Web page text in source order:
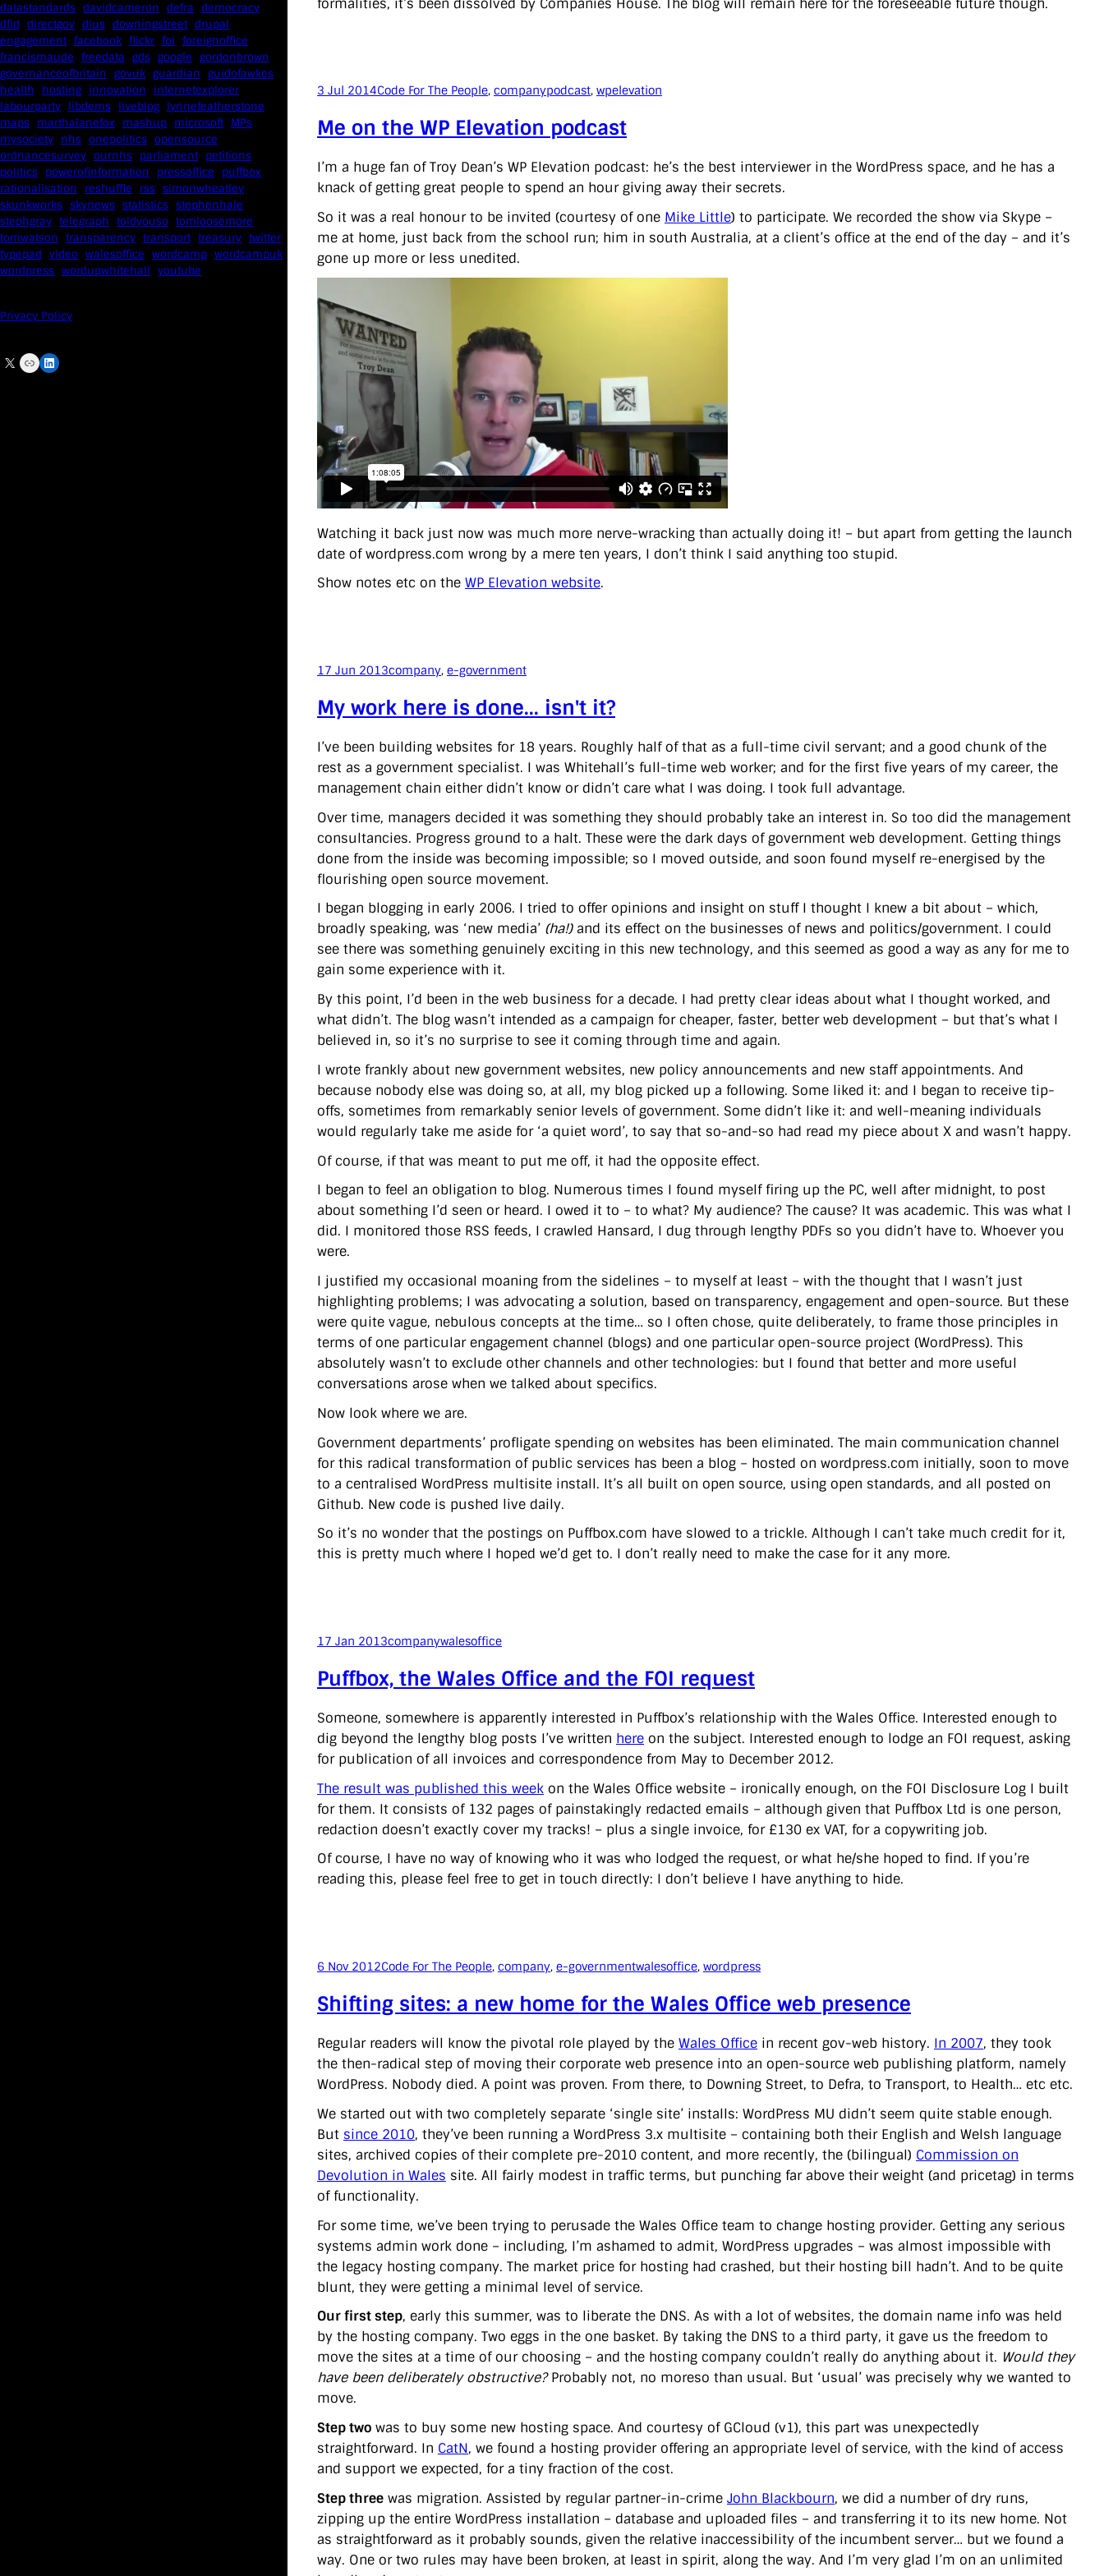
datastandards davidcameron defra democracy
dfid directgov dius downingstreet drupal
engagement facebook flickr foi foreignoffice
francismaude freedata gds google gordonbrown
governanceofbritain govuk guardian guidofawkes
health
hosting innovation
internetexplorer
labourparty libdems liveblog lynnefeatherstone
maps marthalanefox mashup microsoft MPs
mysociety nhs onepolitics opensource
ordnancesurvey ournhs parliament petitions
politics powerofinformation pressoffice
puffbox
rationalisation
reshuffle rss simonwheatley
skunkworks skynews statistics stephenhale
stephgray telegraph toldyouso tomloosemore
tomwatson transparency transport treasury twitter
typepad video walesoffice wordcamp wordcampuk
wordpress wordupwhitehall youtube
Privacy Policy
X Link LinkedIn
formalities, it’s been dissolved by Companies House. The blog will remain here for the foreseeable future though.
3 Jul 2014Code For The People, companypodcast, wpelevation
Me on the WP Elevation podcast
I’m a huge fan of Troy Dean’s WP Elevation podcast: he’s the best interviewer in the WordPress space, and he has a
knack of getting great people to spend an hour giving away their secrets.
So it was a real honour to be invited (courtesy of one Mike Little) to participate. We recorded the show via Skype –
me at home, just back from the school run; him in south Australia, at a client’s office at the end of the day – and it’s
gone up more or less unedited.
Watching it back just now was much more nerve-wracking than actually doing it! – but apart from getting the launch
date of wordpress.com wrong by a mere ten years, I don’t think I said anything too stupid.
Show notes etc on the WP Elevation website.
17 Jun 2013company, e-government
My work here is done… isn't it?
I’ve been building websites for 18 years. Roughly half of that as a full-time civil servant; and a good chunk of the
rest as a government specialist. I was Whitehall’s full-time web worker; and for the first five years of my career, the
management chain either didn’t know or didn’t care what I was doing. I took full advantage.
Over time, managers decided it was something they should probably take an interest in. So too did the management
consultancies. Progress ground to a halt. These were the dark days of government web development. Getting things
done from the inside was becoming impossible; so I moved outside, and soon found myself re-energised by the
flourishing open source movement.
I began blogging in early 2006. I tried to offer opinions and insight on stuff I thought I knew a bit about – which,
broadly speaking, was ‘new media’ (ha!)and its effect on the businesses of news and politics/government. I could
see there was something genuinely exciting in this new technology, and this seemed as good a way as any for me to
gain some experience with it.
By this point, I’d been in the web business for a decade. I had pretty clear ideas about what I thought worked, and
what didn’t. The blog wasn’t intended as a campaign for cheaper, faster, better web development – but that’s what I
believed in, so it’s no surprise to see it coming through time and again.
I wrote frankly about new government websites, new policy announcements and new staff appointments. And
because nobody else was doing so, at all, my blog picked up a following. Some liked it: and I began to receive tip-
offs, sometimes from remarkably senior levels of government. Some didn’t like it: and well-meaning individuals
would regularly take me aside for ‘a quiet word’, to say that so-and-so had read my piece about X and wasn’t happy.
Of course, if that was meant to put me off, it had the opposite effect.
I began to feel an obligation to blog. Numerous times I found myself firing up the PC, well after midnight, to post
about something I’d seen or heard. I owed it to – to what? My audience? The cause? It was academic. This was what I
did. I monitored those RSS feeds, I crawled Hansard, I dug through lengthy PDFs so you didn’t have to. Whoever you
were.
I justified my occasional moaning from the sidelines – to myself at least – with the thought that I wasn’t just
highlighting problems; I was advocating a solution, based on transparency, engagement and open-source. But these
were quite vague, nebulous concepts at the time… so I often chose, quite deliberately, to frame those principles in
terms of one particular engagement channel (blogs) and one particular open-source project (WordPress). This
absolutely wasn’t to exclude other channels and other technologies: but I found that better and more useful
conversations arose when we talked about specifics.
Now look where we are.
Government departments’ profligate spending on websites has been eliminated. The main communication channel
for this radical transformation of public services has been a blog – hosted on wordpress.com initially, soon to move
to a centralised WordPress multisite install. It’s all built on open source, using open standards, and all posted on
Github. New code is pushed live daily.
So it’s no wonder that the postings on Puffbox.com have slowed to a trickle. Although I can’t take much credit for it,
this is pretty much where I hoped we’d get to. I don’t really need to make the case for it any more.
17 Jan 2013companywalesoffice
Puffbox, the Wales Office and the FOI request
Someone, somewhere is apparently interested in Puffbox’s relationship with the Wales Office. Interested enough to
dig beyond the lengthy blog posts I’ve written here on the subject. Interested enough to lodge an FOI request, asking
for publication of all invoices and correspondence from May to December 2012.
The result was published this week on the Wales Office website – ironically enough, on the FOI Disclosure Log I built
for them. It consists of 132 pages of painstakingly redacted emails – although given that Puffbox Ltd is one person,
redaction doesn’t exactly cover my tracks! – plus a single invoice, for £130 ex VAT, for a copywriting job.
Of course, I have no way of knowing who it was who lodged the request, or what he/she hoped to find. If you’re
reading this, please feel free to get in touch directly: I don’t believe I have anything to hide.
6 Nov 2012Code For The People, company, e-governmentwalesoffice, wordpress
Shifting sites: a new home for the Wales Office web presence
Regular readers will know the pivotal role played by the Wales Office in recent gov-web history. In 2007, they took
the then-radical step of moving their corporate web presence into an open-source web publishing platform, namely
WordPress. Nobody died. A point was proven. From there, to Downing Street, to Defra, to Transport, to Health… etc etc.
We started out with two completely separate ‘single site’ installs: WordPress MU didn’t seem quite stable enough.
But since 2010, they’ve been running a WordPress 3.x multisite – containing both their English and Welsh language
sites, archived copies of their complete pre-2010 content, and more recently, the (bilingual) Commission on
Devolution in Wales site. All fairly modest in traffic terms, but punching far above their weight (and pricetag) in terms
of functionality.
For some time, we’ve been trying to perusade the Wales Office team to change hosting provider. Getting any serious
systems admin work done – including, I’m ashamed to admit, WordPress upgrades – was almost impossible with
the legacy hosting company. The market price for hosting had crashed, but their hosting bill hadn’t. And to be quite
blunt, they were getting a minimal level of service.
Our first step, early this summer, was to liberate the DNS. As with a lot of websites, the domain name info was held
by the hosting company. Two eggs in the one basket. By taking the DNS to a third party, it gave us the freedom to
move the sites at a time of our choosing – and the hosting company couldn’t really do anything about it. Would they
have been deliberately obstructive?Probably not, no moreso than usual. But ‘usual’ was precisely why we wanted to
move.
Step two was to buy some new hosting space. And courtesy of GCloud (v1), this part was unexpectedly
straightforward. In CatN, we found a hosting provider offering an appropriate level of service, with the kind of access
and support we expected, for a tiny fraction of the cost.
Step three was migration. Assisted by regular partner-in-crime John Blackbourn, we did a number of dry runs,
zipping up the entire WordPress installation – database and uploaded files – and transferring it to its new home. Not
as straightforward as it probably sounds, given the relative inaccessibility of the incumbent server… but we found a
way. One or two rules may have been broken, at least in spirit, along the way. And I’m very glad I’m on an unlimited